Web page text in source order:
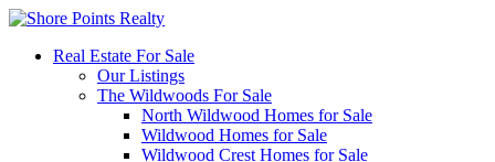
Real Estate For Sale
Our Listings
The Wildwoods For Sale
North Wildwood Homes for Sale
Wildwood Homes for Sale
Wildwood Crest Homes for Sale